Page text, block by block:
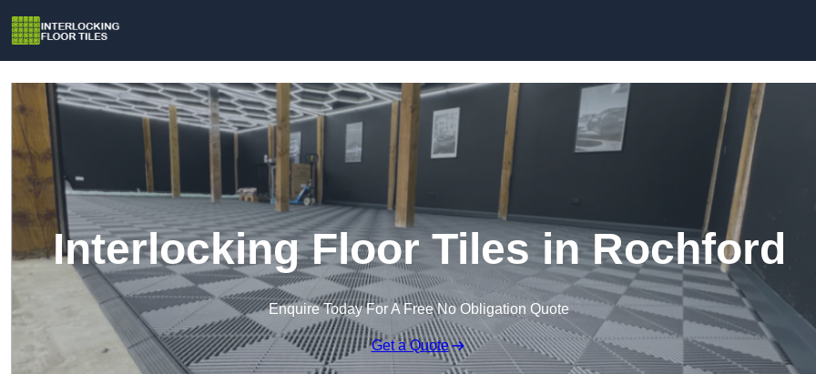
Interlocking Floor Tiles in Rochford
Enquire Today For A Free No Obligation Quote
Get a Quote